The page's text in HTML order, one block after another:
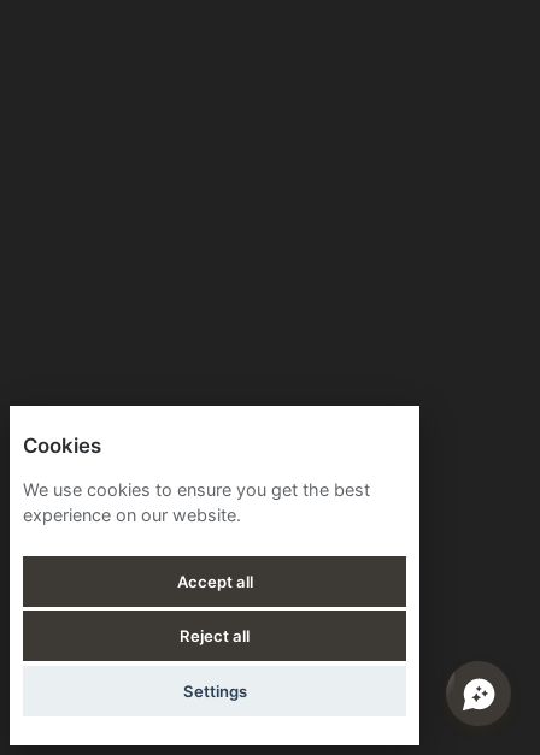
Cookies
We use cookies to ensure you get the best
experience on our website.
Accept all
Reject all
Settings